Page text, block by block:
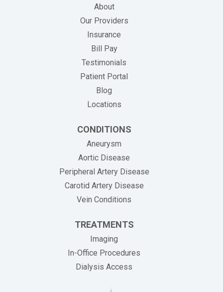
About
Our Providers
Insurance
Bill Pay(opens in new tab)
Testimonials
Patient Portal
Blog
Locations
CONDITIONS
Aneurysm
Aortic Disease
Peripheral Artery Disease
Carotid Artery Disease
Vein Conditions
TREATMENTS
Imaging
In-Office Procedures
Dialysis Access